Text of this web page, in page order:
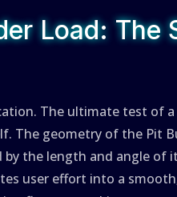
Load: The
The ultimate test of
The geometry of the Pit
the length and angle of
user effort into a